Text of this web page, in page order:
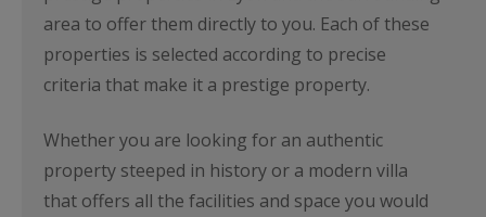
area to offer them directly to you. Each of these
properties is selected according to precise
criteria that make it a prestige property.
Whether you are looking for an authentic
property steeped in history or a modern villa
that offers all the facilities and space you would